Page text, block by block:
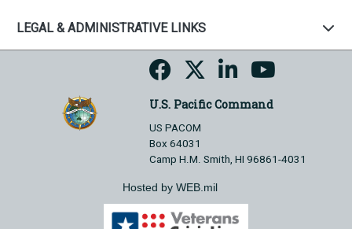
LEGAL & ADMINISTRATIVE LINKS
U.S. Pacific Command
US PACOM
Box 64031
Camp H.M. Smith, HI 96861-4031
Hosted by WEB.mil